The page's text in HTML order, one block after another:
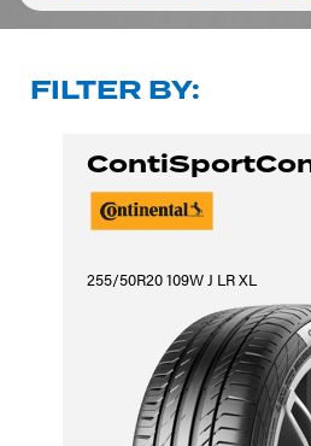
FILTER BY:
255/50R20 109W J LR XL